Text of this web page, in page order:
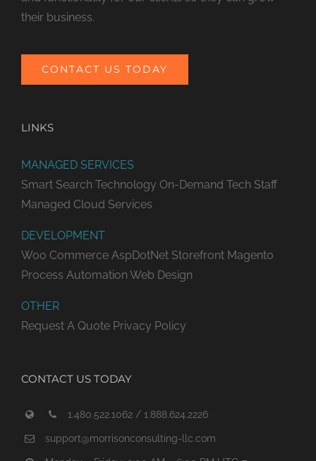
their business.
CONTACT US TODAY
LINKS
MANAGED SERVICES
Smart Search Technology On-Demand Tech Staff
Managed Cloud Services
DEVELOPMENT
Woo Commerce AspDotNet Storefront Magento
Process Automation Web Design
OTHER
Request A Quote Privacy Policy
CONTACT US TODAY
1.480.522.1062 / 1.888.624.2226
support@morrisonconsulting-llc.com